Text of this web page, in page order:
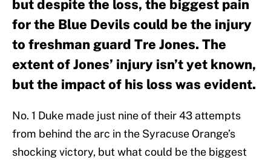
but despite the loss, the biggest pain
for the Blue Devils could be the injury
to freshman guard Tre Jones. The
extent of Jones’ injury isn’t yet known,
but the impact of his loss was evident.
No. 1 Duke made just nine of their 43 attempts
from behind the arc in the Syracuse Orange’s
shocking victory, but what could be the biggest